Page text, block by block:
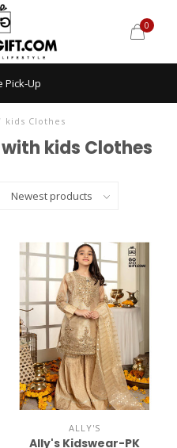
0
Pick-Up
kids Clothes
kids Clothes
ALLY'S
Ally's Kidswear-PK